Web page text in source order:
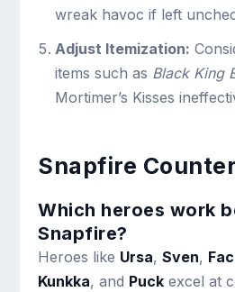
wreak havoc if left
Adjust Itemization:
items such as Black King
Mortimer’s Kisses
Snapfire
Which heroes work
Snapfire?
Heroes like Ursa,Sven,
Kunkka, and Puck excel at